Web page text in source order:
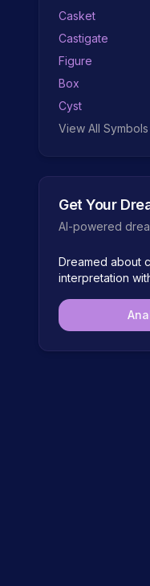
Casket
Castigate
Figure
Box
Cyst
View All
Get Your
AI-powered
Dreamed about
interpretation